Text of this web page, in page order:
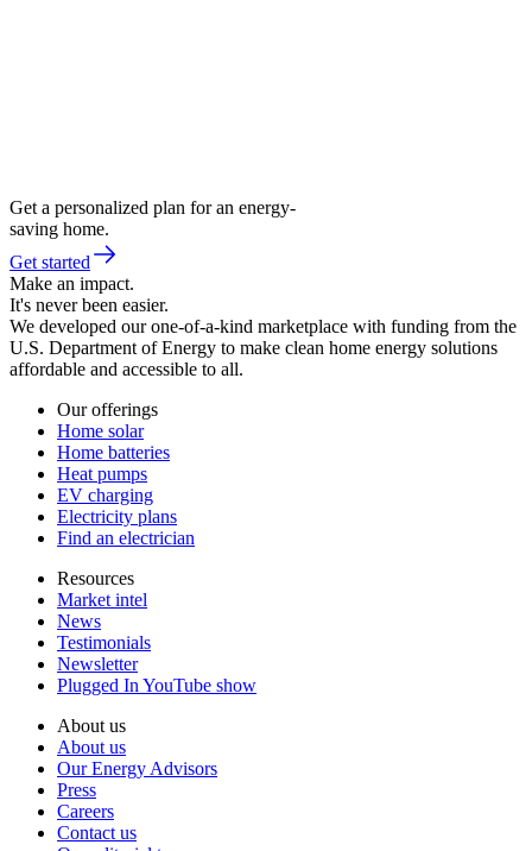
Get a personalized plan for an energy-
saving home.
Get started
Make an impact.
It's never been easier.
We developed our one-of-a-kind marketplace with funding from the
U.S. Department of Energy to make clean home energy solutions
affordable and accessible to all.
Our offerings
Home solar
Home batteries
Heat pumps
EV charging
Electricity plans
Find an electrician
Resources
Market intel
News
Testimonials
Newsletter
Plugged In YouTube show
About us
About us
Our Energy Advisors
Press
Careers
Contact us